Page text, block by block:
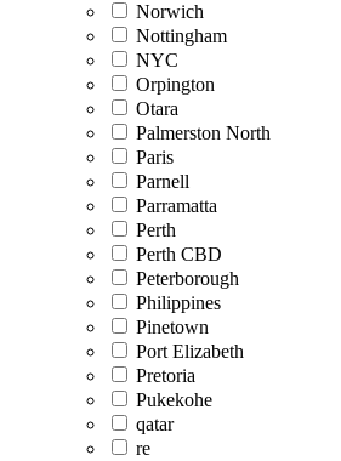
Norwich
Nottingham
NYC
Orpington
Otara
Palmerston North
Paris
Parnell
Parramatta
Perth
Perth CBD
Peterborough
Philippines
Pinetown
Port Elizabeth
Pretoria
Pukekohe
qatar
re